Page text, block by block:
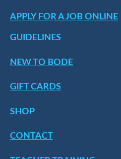
APPLY FOR A JOB ONLINE
GUIDELINES
NEW TO BODE
GIFT CARDS
SHOP
CONTACT